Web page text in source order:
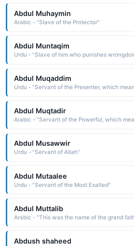
Abdul Muhaymin
Arabic - "Slave of the Protector"
Abdul Muntaqim
Abdul Muqaddim
Abdul Muqtadir
Abdul Musawwir
Urdu - "Servant of Allah"
Abdul Mutaalee
Urdu - "Servant of the Most Exalted"
Abdul Muttalib
Arabic - "This was the name of the grand
Abdush shaheed